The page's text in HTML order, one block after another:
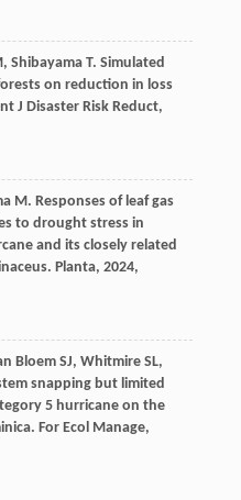
, Shibayama T. Simulated
on reduction in loss
J Disaster Risk Reduct,
M. Responses of leaf gas
to drought stress in
and its closely related
Planta, 2024,
Bloem SJ, Whitmire SL,
snapping but limited
5 hurricane on the
For Ecol Manage,